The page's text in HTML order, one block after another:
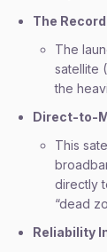
The
The
satellite
the
Direct-to-
This
directly
“dead
Reliability